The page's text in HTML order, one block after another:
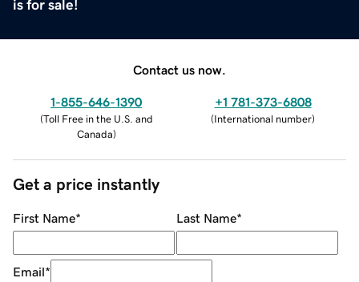
is for sale!
Contact us now.
1-855-646-1390
(Toll Free in the U.S. and
Canada)
+1 781-373-6808
(International number)
Get a price instantly
First Name* Last Name*
Email*